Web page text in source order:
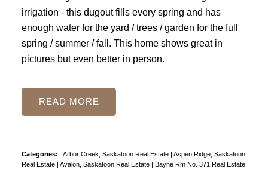
irrigation - this dugout fills every spring and has
enough water for the yard / trees / garden for the full
spring / summer / fall. This home shows great in
pictures but even better in person.
READ
Categories: Arbor Creek, Saskatoon Real Estate | Aspen Ridge, Saskatoon
Real Estate | Avalon, Saskatoon Real Estate | Bayne Rm No. 371 Real Estate